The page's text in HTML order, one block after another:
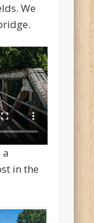
We
in the